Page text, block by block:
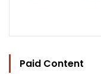
Paid Content